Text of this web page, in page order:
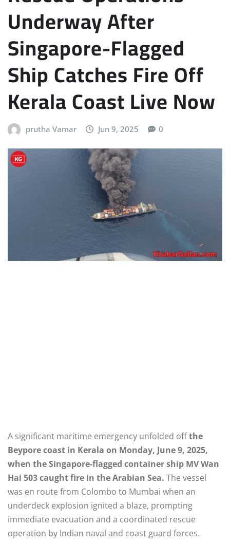
Underway After
Singapore-Flagged
Ship Catches Fire Off
Kerala Coast Live Now
prutha Vamar Jun 9, 2025 0
A significant maritime emergency unfolded offthe
Beypore coast in Kerala on Monday, June 9, 2025,
when the Singapore-flagged container ship MV Wan
Hai 503 caught fire in the Arabian Sea. The vessel
was en route from Colombo to Mumbai when an
underdeck explosion ignited a blaze, prompting
immediate evacuation and a coordinated rescue
operation by Indian naval and coast guard forces.